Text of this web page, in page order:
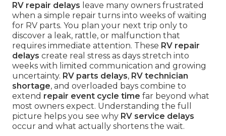
RV repair delays leave many owners frustrated
when a simple repair turns into weeks of waiting
for RV parts. You plan your next trip only to
discover a leak, rattle, or malfunction that
requires immediate attention. These RV repair
delays create real stress as days stretch into
weeks with limited communication and growing
uncertainty. RV parts delays, RV technician
shortage, and overloaded bays combine to
extend repair event cycle time far beyond what
most owners expect. Understanding the full
picture helps you see why RV service delays
occur and what actually shortens the wait.